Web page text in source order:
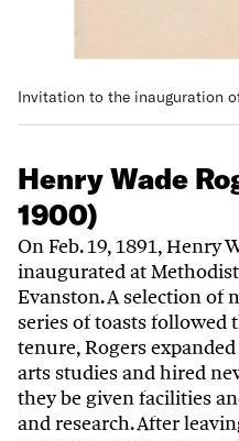
Invitation to the inauguration
Henry Wade
1900)
On Feb. 19, 1891, Henry
inaugurated at
Evanston. A selection of
series of toasts followed
tenure, Rogers
arts studies and hired
they be given facilities
and research. After